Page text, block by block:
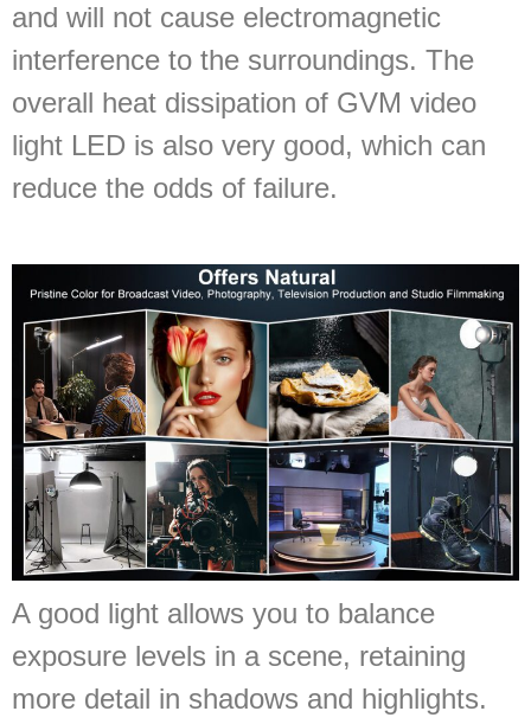
and will not cause electromagnetic
interference to the surroundings. The
overall heat dissipation of GVM video
light LED is also very good, which can
reduce the odds of failure.
A good light allows you to balance
exposure levels in a scene, retaining
more detail in shadows and highlights.